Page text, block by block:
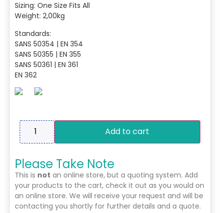
Sizing: One Size Fits All
Weight: 2,00kg
Standards:
SANS 50354 | EN 354
SANS 50355 | EN 355
SANS 50361 | EN 361
EN 362
Add to cart
Please Take Note
This is not an online store, but a quoting system. Add
your products to the cart, check it out as you would on
an online store. We will receive your request and will be
contacting you shortly for further details and a quote.